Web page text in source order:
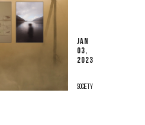
JAN
03,
2023
SOCIETY